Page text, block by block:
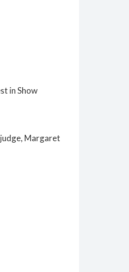
in Show
judge, Margaret